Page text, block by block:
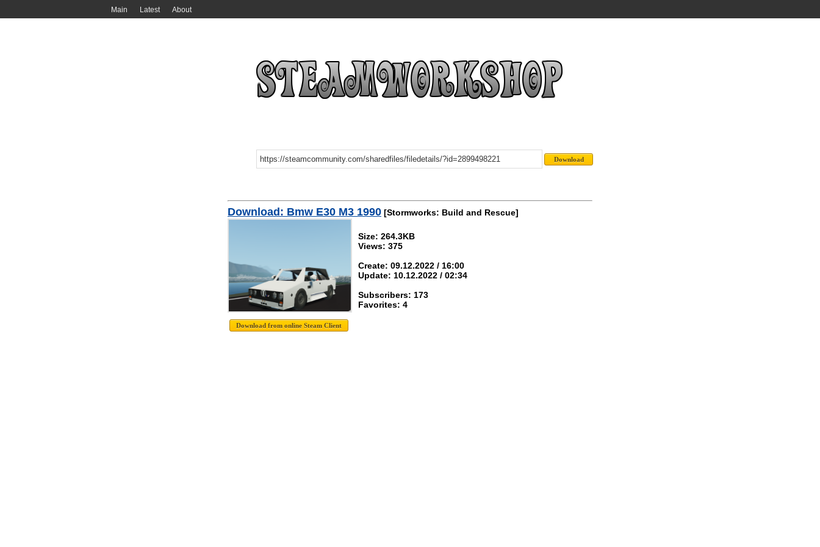
Main Latest About
Download: Bmw E30 M3 1990 [Stormworks: Build and Rescue]
Size: 264.3KB
Views: 375
Create: 09.12.2022 / 16:00
Update: 10.12.2022 / 02:34
Subscribers: 173
Favorites: 4